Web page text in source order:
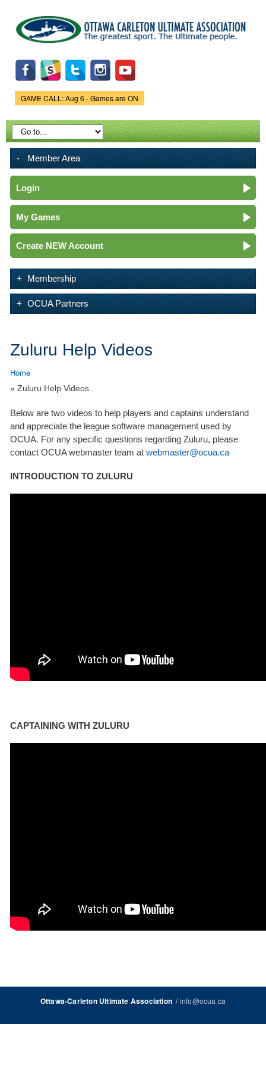
main
content
Game Status.
GAME CALL: Aug 6 - Games are ON
Member Area
Login
My Games
Create NEW Account
Membership
OCUA Partners
Zuluru Help Videos
Home
» Zuluru Help Videos
Below are two videos to help players and captains understand
and appreciate the league software management used by
OCUA. For any specific questions regarding Zuluru, please
contact OCUA webmaster team at webmaster@ocua.ca
INTRODUCTION TO ZULURU
CAPTAINING WITH ZULURU
Ottawa-Carleton Ultimate Association/info@ocua.ca